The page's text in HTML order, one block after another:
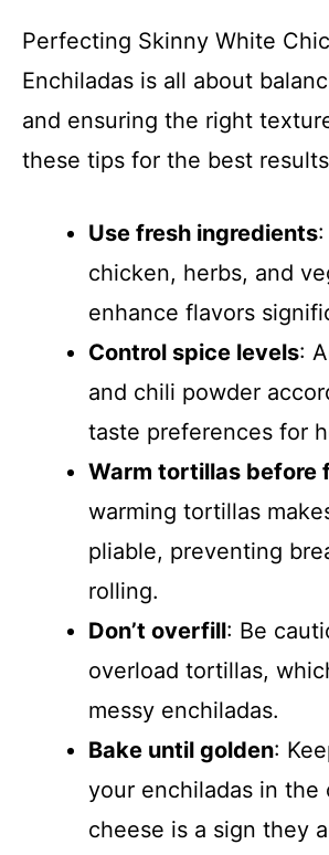
Perfecting Skinny White
Enchiladas is all about
and ensuring the right
these tips for the best
Use fresh ingredients
chicken, herbs, and
enhance flavors
Control spice levels:
and chili powder
taste preferences for
Warm tortillas before
warming tortillas
pliable, preventing
rolling.
Don’t overfill: Be
overload tortillas,
messy enchiladas.
Bake until golden:
your enchiladas in the
cheese is a sign they